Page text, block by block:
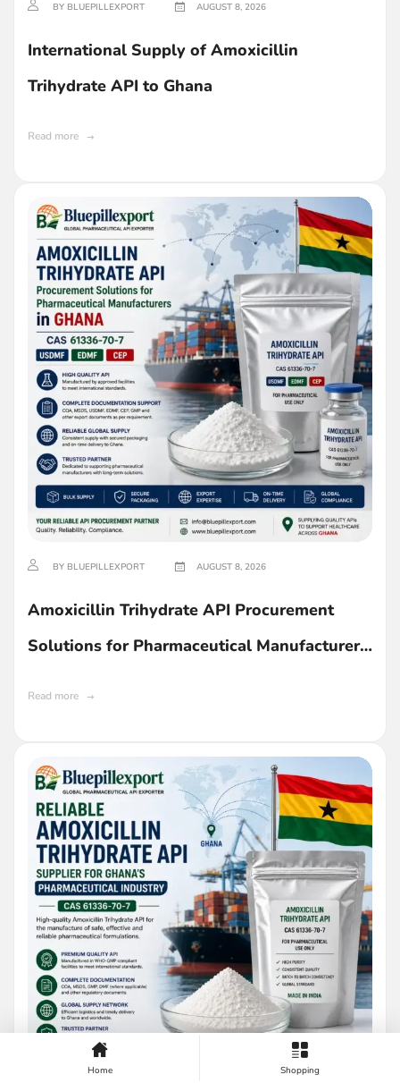
BY BLUEPILLEXPORT AUGUST 8, 2026
International Supply of Amoxicillin
Trihydrate API to Ghana
Read more
BY BLUEPILLEXPORT AUGUST 8, 2026
Amoxicillin Trihydrate API Procurement
Solutions for Pharmaceutical Manufacturers
Read more
Home Shopping